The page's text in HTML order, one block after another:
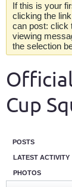
If this is your
clicking the
can post: click
viewing
the selection
Cup
POSTS
LATEST ACTIVITY
PHOTOS